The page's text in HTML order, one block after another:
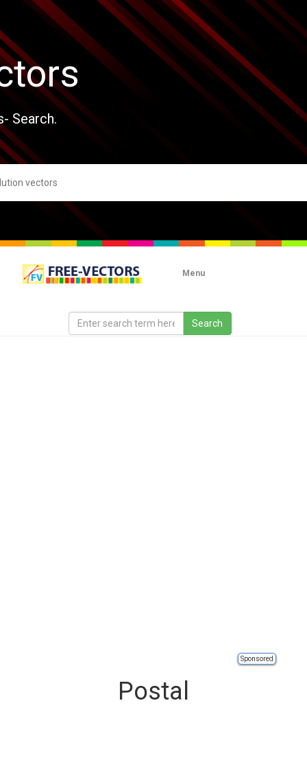
Search.
Menu
Sponsored
Postal